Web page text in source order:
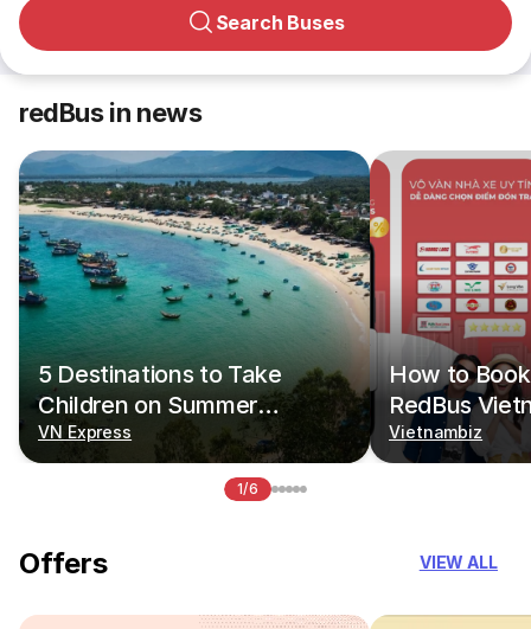
Search Buses
redBus in news
5 Destinations to Take
Children on Summer
Vacations
VN Express
How to
RedBus
Vietnambiz
1/6
Offers VIEW ALL